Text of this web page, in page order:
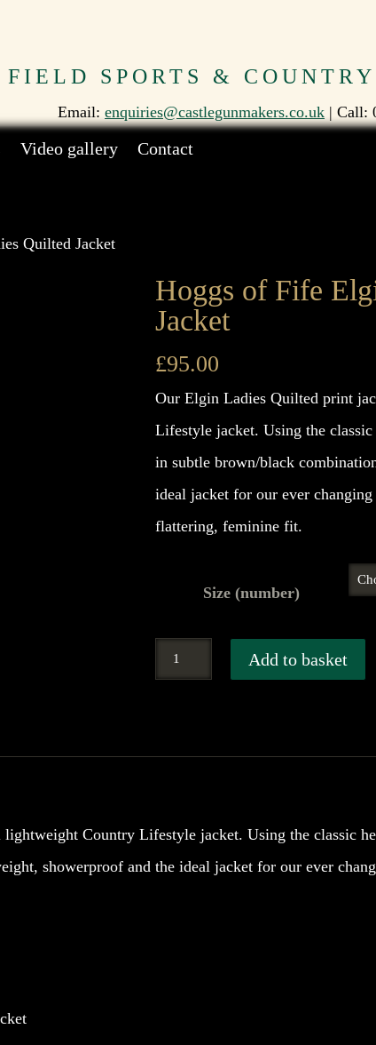
FIELD SPORTS &
Email:enquiries@castlegunmakers.co.uk | Call:
Video gallery Contact
Quilted Jacket
Hoggs of Fife
Jacket
£95.00
Our Elgin Ladies Quilted print
Lifestyle jacket. Using the
in subtle brown/black
ideal jacket for our ever
flattering, feminine fit.
Size (number)
Hoggs
of
Jacket
quantity
Add to basket
Country Lifestyle jacket. Using the classic
showerproof and the ideal jacket for our ever